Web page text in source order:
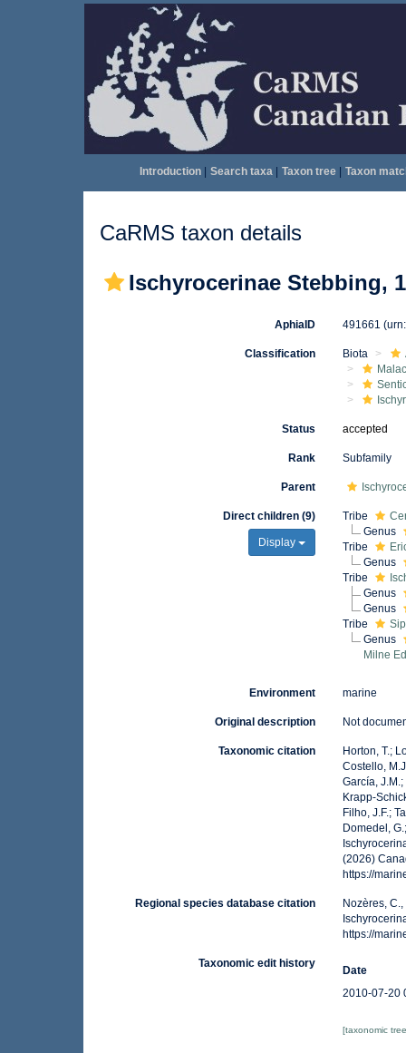
Introduction| Search taxa| Taxon tree| Taxon
CaRMS taxon details
Ischyrocerinae Stebbing,
AphiaID 491661
Classification Biota
Status accepted
Rank Subfamily
Parent
Direct children (9)
Display
Tribe
Genus
Tribe
Genus
Tribe
Genus
Genus
Tribe
Genus
Milne
Environment marine
Original description Not
Taxonomic citation
Horton, T.;
Costello,
García,
Krapp-
Filho, J.F.;
Domedel,
(2026)
https://
Regional species database citation
Nozères,
https://
Taxonomic edit history
Date
2010-07-20
[taxonomic